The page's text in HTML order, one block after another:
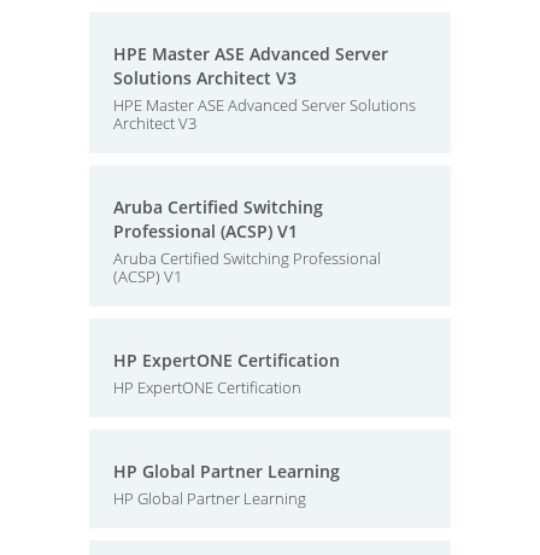
HPE Master ASE Advanced Server
Solutions Architect V3
HPE Master ASE Advanced Server Solutions
Architect V3
Aruba Certified Switching
Professional (ACSP) V1
Aruba Certified Switching Professional
(ACSP) V1
HP ExpertONE Certification
HP ExpertONE Certification
HP Global Partner Learning
HP Global Partner Learning